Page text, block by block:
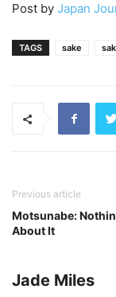
Post by Japan
TAGS sake
Previous article
Motsunabe:
About It
Jade Miles